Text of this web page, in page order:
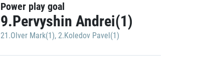
Power play goal
9.Pervyshin Andrei(1)
21.Olver Mark(1), 2.Koledov Pavel(1)